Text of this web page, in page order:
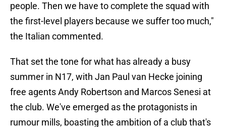
people. Then we have to complete the squad with
the first-level players because we suffer too much,"
the Italian commented.
That set the tone for what has already a busy
summer in N17, with Jan Paul van Hecke joining
free agents Andy Robertson and Marcos Senesi at
the club. We've emerged as the protagonists in
rumour mills, boasting the ambition of a club that's